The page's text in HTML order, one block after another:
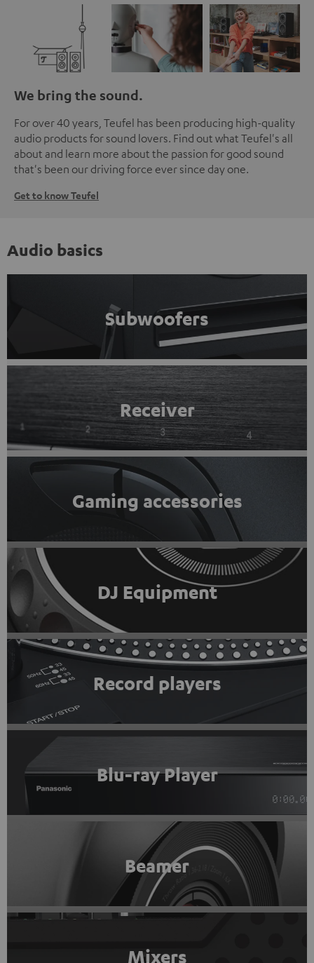
We bring the sound.
For over 40 years, Teufel has been producing high-quality
audio products for sound lovers. Find out what Teufel's all
about and learn more about the passion for good sound
that's been our driving force ever since day one.
Get to know Teufel
Audio basics
Subwoofers
Receiver
Gaming accessories
DJ Equipment
Record players
Blu-ray Player
Beamer
Mixers